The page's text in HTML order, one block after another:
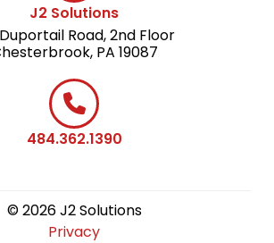
J2 Solutions
Road, 2nd Floor
PA 19087
484.362.1390
© 2026 J2 Solutions
Privacy